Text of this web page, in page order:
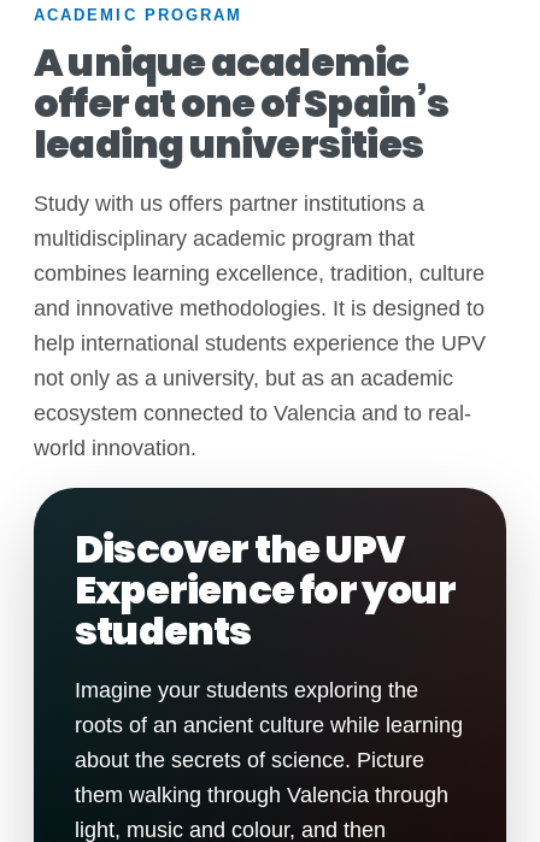
ACADEMIC PROGRAM
A unique academic
offer at one of Spain’s
leading universities
Study with us offers partner institutions a
multidisciplinary academic program that
combines learning excellence, tradition, culture
and innovative methodologies. It is designed to
help international students experience the UPV
not only as a university, but as an academic
ecosystem connected to Valencia and to real-
world innovation.
Discover the UPV
Experience for your
students
Imagine your students exploring the
roots of an ancient culture while learning
about the secrets of science. Picture
them walking through Valencia through
light, music and colour, and then